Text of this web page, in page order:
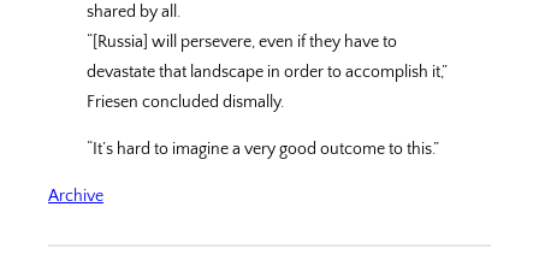
shared by all.
“[Russia] will persevere, even if they have to
devastate that landscape in order to accomplish it,”
Friesen concluded dismally.
“It’s hard to imagine a very good outcome to this.”
Archive